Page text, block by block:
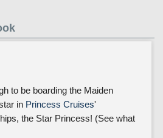
to be boarding the Maiden
in Princess Cruises'
the Star Princess! (See what